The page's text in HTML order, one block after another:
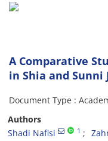
A Comparative
in Shia and Sunni
Document Type :
Authors
Shadi Nafisi
1